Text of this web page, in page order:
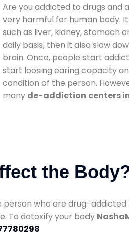
Are you addicted to drugs and
very harmful for human body.
such as liver, kidney, stomach
daily basis, then it also slow
brain. Once, people start
start loosing earing capacity
condition of the person.
many de-addiction centers
the
who are drug-
To detoxify your body